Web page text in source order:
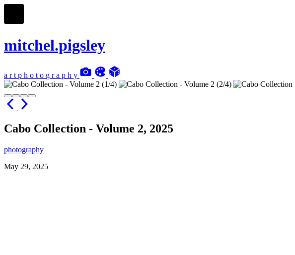
mitchel.pigsley
a rt p h o t o g ra p h y
Cabo Collection - Volume 2, 2025
photography
May 29, 2025